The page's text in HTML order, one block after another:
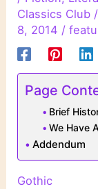
Classics Club
8, 2014 /
Page
Brief
We Have
Addendum
Gothic